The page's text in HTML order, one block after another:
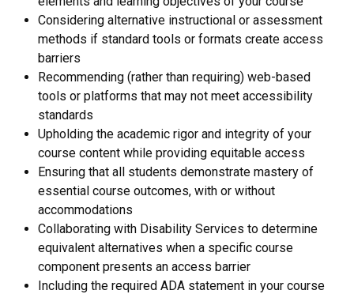
Considering alternative instructional or assessment
methods if standard tools or formats create access
barriers
Recommending (rather than requiring) web-based
tools or platforms that may not meet accessibility
standards
Upholding the academic rigor and integrity of your
course content while providing equitable access
Ensuring that all students demonstrate mastery of
essential course outcomes, with or without
accommodations
Collaborating with Disability Services to determine
equivalent alternatives when a specific course
component presents an access barrier
Including the required ADA statement in your course